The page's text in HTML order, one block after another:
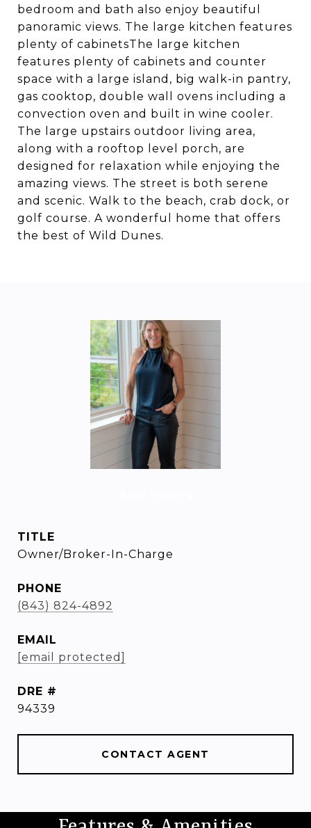
bedroom and bath also enjoy beautiful
panoramic views. The large kitchen features
plenty of cabinetsThe large kitchen
features plenty of cabinets and counter
space with a large island, big walk-in pantry,
gas cooktop, double wall ovens including a
convection oven and built in wine cooler.
The large upstairs outdoor living area,
along with a rooftop level porch, are
designed for relaxation while enjoying the
amazing views. The street is both serene
and scenic. Walk to the beach, crab dock, or
golf course. A wonderful home that offers
the best of Wild Dunes.
TITLE
Owner/Broker-In-Charge
PHONE
(843) 824-4892
EMAIL
[email protected]
DRE #
94339
CONTACT AGENT